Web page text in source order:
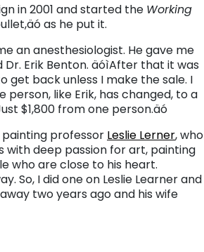
in 2001 and started the Working
as he put it.
an anesthesiologist. He gave me
Dr. Erik Benton. äóìAfter that it was
get back unless I make the sale. I
like Erik, has changed, to a
$1,800 from one person.äó
professor Leslie Lerner, who
with deep passion for art, painting
who are close to his heart.
So, I did one on Leslie Learner and
two years ago and his wife